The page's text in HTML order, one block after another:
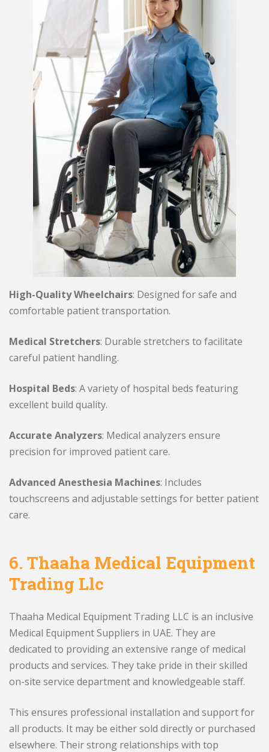
High-Quality Wheelchairs: Designed for safe and
comfortable patient transportation.
Medical Stretchers: Durable stretchers to facilitate
careful patient handling.
Hospital Beds: A variety of hospital beds featuring
excellent build quality.
Accurate Analyzers: Medical analyzers ensure
precision for improved patient care.
Advanced Anesthesia Machines: Includes
touchscreens and adjustable settings for better patient
care.
6. Thaaha Medical Equipment
Trading Llc
Thaaha Medical Equipment Trading LLC is an inclusive
Medical Equipment Suppliers in UAE. They are
dedicated to providing an extensive range of medical
products and services. They take pride in their skilled
on-site service department and knowledgeable staff.
This ensures professional installation and support for
all products. It may be either sold directly or purchased
elsewhere. Their strong relationships with top